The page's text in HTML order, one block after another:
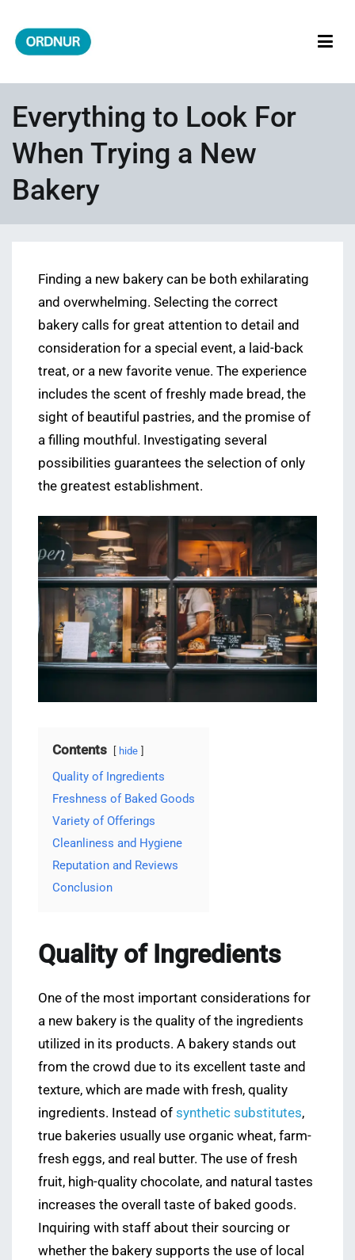
content
Everything to Look For
When Trying a New
Bakery
Finding a new bakery can be both exhilarating
and overwhelming. Selecting the correct
bakery calls for great attention to detail and
consideration for a special event, a laid-back
treat, or a new favorite venue. The experience
includes the scent of freshly made bread, the
sight of beautiful pastries, and the promise of
a filling mouthful. Investigating several
possibilities guarantees the selection of only
the greatest establishment.
Contents hide
Quality of Ingredients
Freshness of Baked Goods
Variety of Offerings
Cleanliness and Hygiene
Reputation and Reviews
Conclusion
Quality of Ingredients
One of the most important considerations for
a new bakery is the quality of the ingredients
utilized in its products. A bakery stands out
from the crowd due to its excellent taste and
texture, which are made with fresh, quality
ingredients. Instead of synthetic substitutes,
true bakeries usually use organic wheat, farm-
fresh eggs, and real butter. The use of fresh
fruit, high-quality chocolate, and natural tastes
increases the overall taste of baked goods.
Inquiring with staff about their sourcing or
whether the bakery supports the use of local